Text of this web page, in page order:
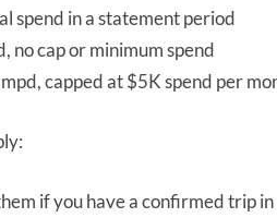
spend in a statement period
no cap or minimum spend
mpd, capped at $5K spend per
if you have a confirmed trip